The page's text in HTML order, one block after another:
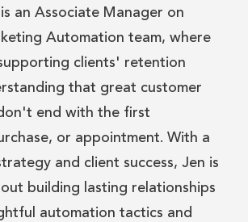
an Associate Manager on
Automation team, where
clients' retention
that great customer
end with the first
or appointment. With a
and client success, Jen is
building lasting relationships
automation tactics and